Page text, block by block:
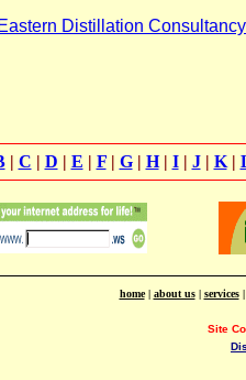
Eastern Distillation Consultancy
| C | D | E | F| G| H| I| J| K|
home| about us| services
Site